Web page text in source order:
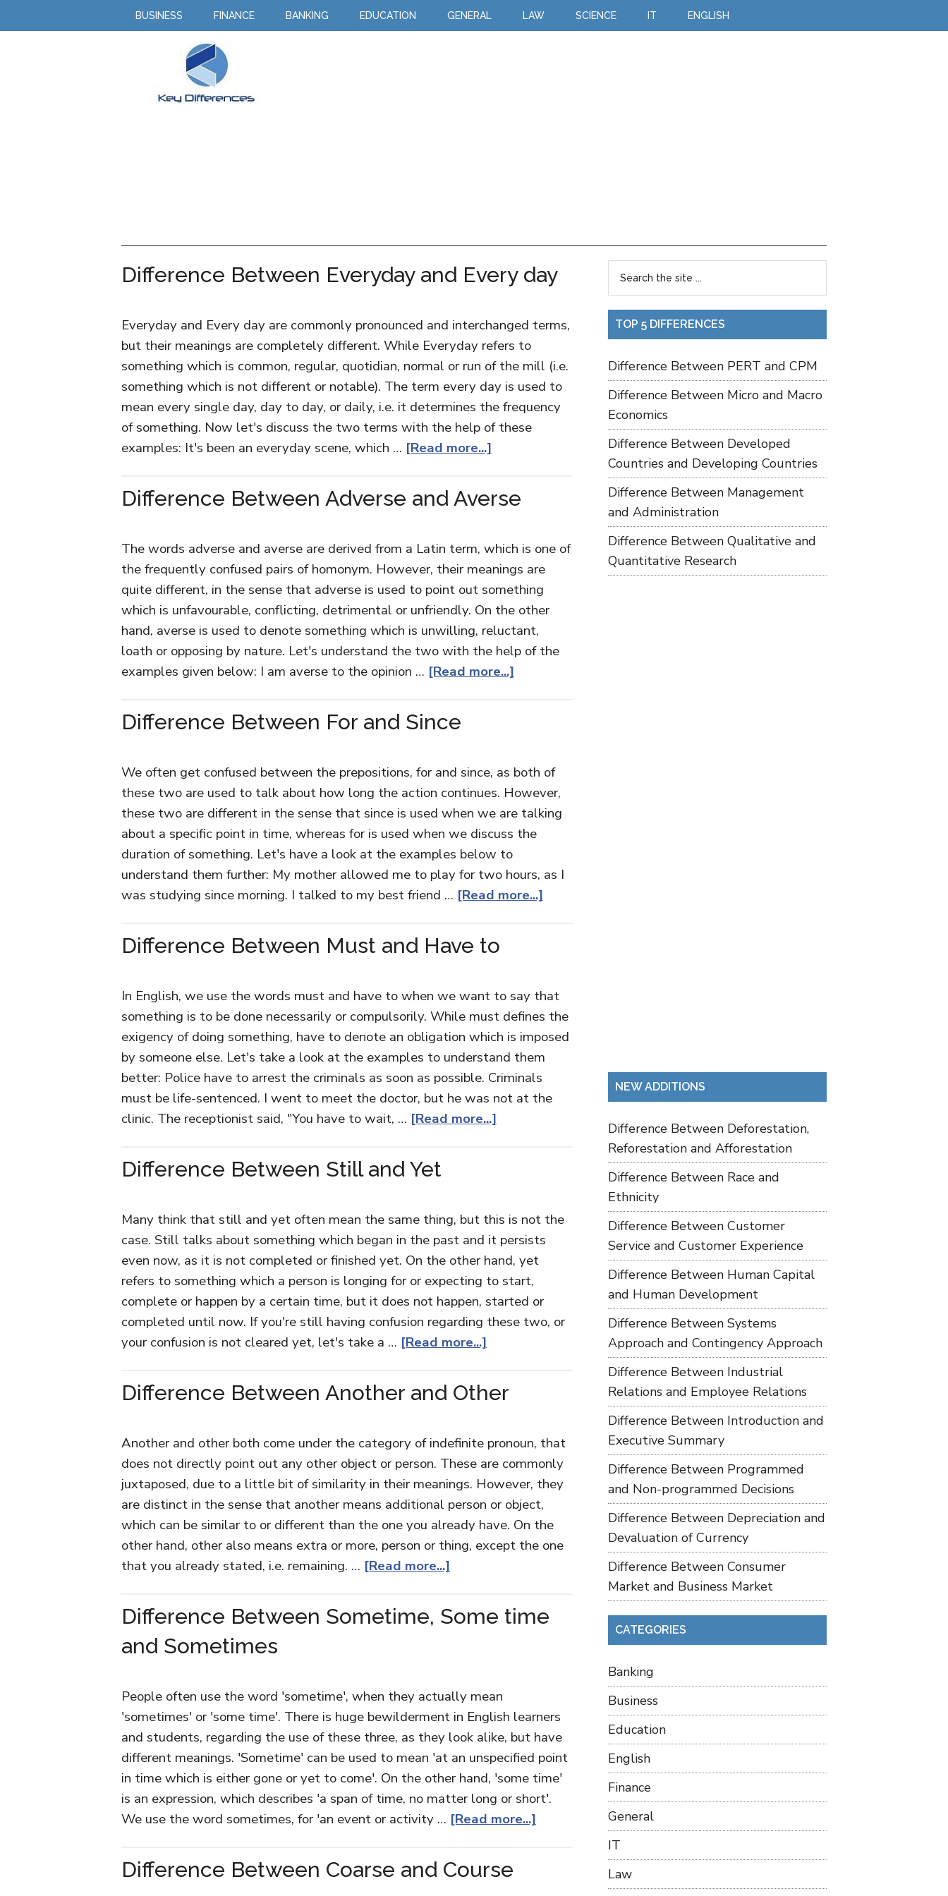
BUSINESS FINANCE BANKING EDUCATION GENERAL LAW SCIENCE IT ENGLISH
Difference Between Everyday and Every day
Everyday and Every day are commonly pronounced and interchanged terms,
but their meanings are completely different. While Everyday refers to
something which is common, regular, quotidian, normal or run of the mill (i.e.
something which is not different or notable). The term every day is used to
mean every single day, day to day, or daily, i.e. it determines the frequency
of something. Now let's discuss the two terms with the help of these
examples: It's been an everyday scene, which … [Read more...]
Difference Between Adverse and Averse
The words adverse and averse are derived from a Latin term, which is one of
the frequently confused pairs of homonym. However, their meanings are
quite different, in the sense that adverse is used to point out something
which is unfavourable, conflicting, detrimental or unfriendly. On the other
hand, averse is used to denote something which is unwilling, reluctant,
loath or opposing by nature. Let's understand the two with the help of the
examples given below: I am averse to the opinion … [Read more...]
Difference Between For and Since
We often get confused between the prepositions, for and since, as both of
these two are used to talk about how long the action continues. However,
these two are different in the sense that since is used when we are talking
about a specific point in time, whereas for is used when we discuss the
duration of something. Let's have a look at the examples below to
understand them further: My mother allowed me to play for two hours, as I
was studying since morning. I talked to my best friend … [Read more...]
Difference Between Must and Have to
In English, we use the words must and have to when we want to say that
something is to be done necessarily or compulsorily. While must defines the
exigency of doing something, have to denote an obligation which is imposed
by someone else. Let's take a look at the examples to understand them
better: Police have to arrest the criminals as soon as possible. Criminals
must be life-sentenced. I went to meet the doctor, but he was not at the
clinic. The receptionist said, "You have to wait, … [Read more...]
Difference Between Still and Yet
Many think that still and yet often mean the same thing, but this is not the
case. Still talks about something which began in the past and it persists
even now, as it is not completed or finished yet. On the other hand, yet
refers to something which a person is longing for or expecting to start,
complete or happen by a certain time, but it does not happen, started or
completed until now. If you're still having confusion regarding these two, or
your confusion is not cleared yet, let's take a … [Read more...]
Difference Between Another and Other
Another and other both come under the category of indefinite pronoun, that
does not directly point out any other object or person. These are commonly
juxtaposed, due to a little bit of similarity in their meanings. However, they
are distinct in the sense that another means additional person or object,
which can be similar to or different than the one you already have. On the
other hand, other also means extra or more, person or thing, except the one
that you already stated, i.e. remaining. … [Read more...]
Difference Between Sometime, Some time
and Sometimes
People often use the word 'sometime', when they actually mean
'sometimes' or 'some time'. There is huge bewilderment in English learners
and students, regarding the use of these three, as they look alike, but have
different meanings. 'Sometime' can be used to mean 'at an unspecified point
in time which is either gone or yet to come'. On the other hand, 'some time'
is an expression, which describes 'a span of time, no matter long or short'.
We use the word sometimes, for 'an event or activity … [Read more...]
Difference Between Coarse and Course
TOP 5 DIFFERENCES
Difference Between PERT and CPM
Difference Between Micro and Macro
Economics
Difference Between Developed
Countries and Developing Countries
Difference Between Management
and Administration
Difference Between Qualitative and
Quantitative Research
NEW ADDITIONS
Difference Between Deforestation,
Reforestation and Afforestation
Difference Between Race and
Ethnicity
Difference Between Customer
Service and Customer Experience
Difference Between Human Capital
and Human Development
Difference Between Systems
Approach and Contingency Approach
Difference Between Industrial
Relations and Employee Relations
Difference Between Introduction and
Executive Summary
Difference Between Programmed
and Non-programmed Decisions
Difference Between Depreciation and
Devaluation of Currency
Difference Between Consumer
Market and Business Market
CATEGORIES
Banking
Business
Education
English
Finance
General
IT
Law